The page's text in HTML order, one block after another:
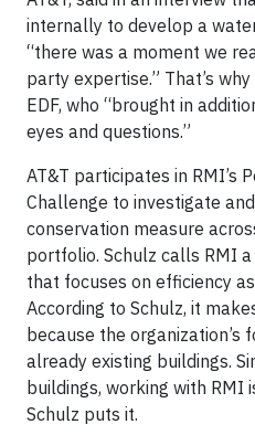
internally to develop a
“there was a moment we
party expertise.” That’s
EDF, who “brought in
eyes and questions.”
AT&T participates in RMI’s
Challenge to investigate
conservation measure
portfolio. Schulz calls RMI
that focuses on efficiency as
According to Schulz, it
because the
already existing buildings.
buildings, working with RMI
Schulz puts it.